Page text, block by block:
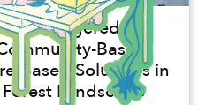
Endangered
Based
Based Solutions in
Landscape